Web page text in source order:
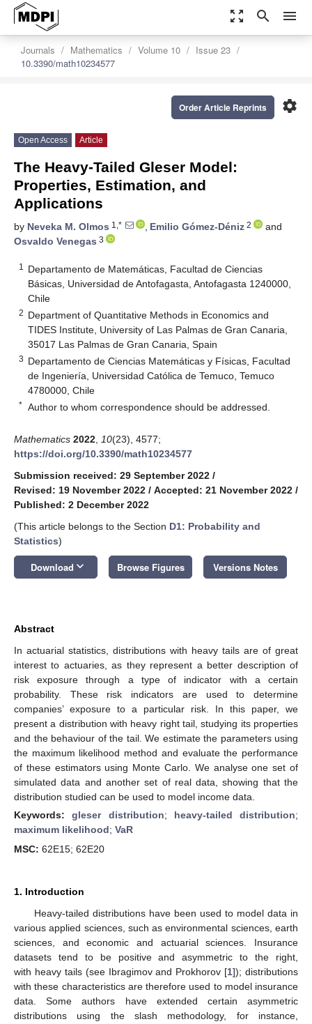
zoom_out_map search menu
Journals Mathematics Volume 10
Issue 23
10.3390/math10234577
settings
Order Article Reprints
Open Access Article
The Heavy-Tailed Gleser Model:
Properties, Estimation, and
Applications
by Neveka M. Olmos 1,* , Emilio Gómez-Déniz 2
and
Osvaldo Venegas 3
1
Departamento de Matemáticas, Facultad de Ciencias
Básicas, Universidad de Antofagasta, Antofagasta 1240000,
Chile
2 Department of Quantitative Methods in Economics and
TIDES Institute, University of Las Palmas de Gran Canaria,
35017 Las Palmas de Gran Canaria, Spain
3 Departamento de Ciencias Matemáticas y Físicas, Facultad
de Ingeniería, Universidad Católica de Temuco, Temuco
4780000, Chile
* Author to whom correspondence should be addressed.
Mathematics 2022 10(23), 4577;
https://doi.org/10.3390/math10234577
Submission received: 29 September 2022 /
Revised: 19 November 2022 / Accepted: 21 November 2022 /
Published: 2 December 2022
(This article belongs to the Section D1: Probability and
Statistics)
Download keyboard_arrow_down Browse Figures Versions Notes
Abstract
In actuarial statistics, distributions with heavy tails are of great
interest to actuaries, as they represent a better description of
risk exposure through a type of indicator with a certain
probability. These risk indicators are used to determine
companies’ exposure to a particular risk. In this paper, we
present a distribution with heavy right tail, studying its properties
and the behaviour of the tail. We estimate the parameters using
the maximum likelihood method and evaluate the performance
of these estimators using Monte Carlo. We analyse one set of
simulated data and another set of real data, showing that the
distribution studied can be used to model income data.
Keywords:gleser distribution; heavy-tailed distribution;
maximum likelihood; VaR
MSC: 62E15; 62E20
1. Introduction
Heavy-tailed distributions have been used to model data in
various applied sciences, such as environmental sciences, earth
sciences, and economic and actuarial sciences. Insurance
datasets tend to be positive and asymmetric to the right,
with heavy tails (see Ibragimov and Prokhorov [1]); distributions
with these characteristics are therefore used to model insurance
data. Some authors have extended certain asymmetric
distributions using the slash methodology, for instance,